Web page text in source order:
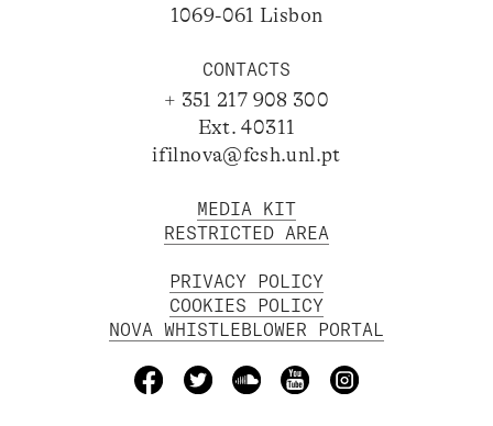
1069-061 Lisbon
CONTACTS
+ 351 217 908 300
Ext. 40311
ifilnova@fcsh.unl.pt
MEDIA KIT
RESTRICTED AREA
PRIVACY POLICY
COOKIES POLICY
NOVA WHISTLEBLOWER PORTAL